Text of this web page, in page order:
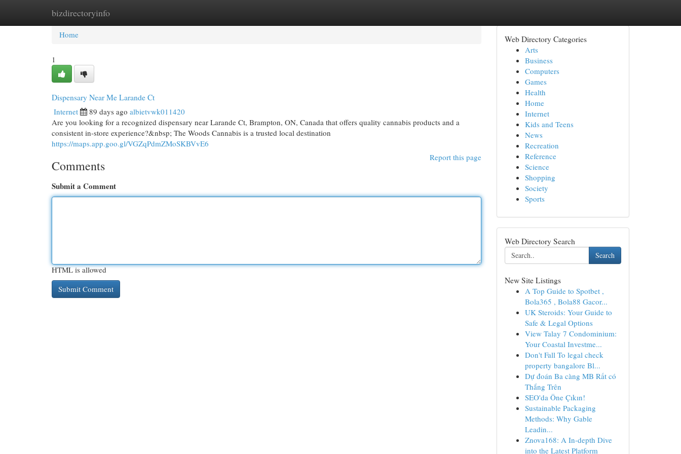
bizdirectoryinfo
Home New Site Listings
Home
1
Dispensary Near Me Larande Ct
Internet 89 days ago albietvwk011420
Are you looking for a recognized dispensary near Larande Ct, Brampton, ON, Canada that offers quality cannabis products and a
consistent in-store experience?&nbsp; The Woods Cannabis is a trusted local destination
https://maps.app.goo.gl/VGZqPdmZMoSKBVvE6
Report this page
Comments
Submit a Comment
HTML is allowed
Web Directory Categories
Arts
Business
Computers
Games
Health
Home
Internet
Kids and Teens
News
Recreation
Reference
Science
Shopping
Society
Sports
Web Directory Search
Search
New Site Listings
A Top Guide to Spotbet ,
Bola365 , Bola88 Gacor...
UK Steroids: Your Guide to
Safe & Legal Options
View Talay 7 Condominium:
Your Coastal Investme...
Don't Fall To legal check
property bangalore Bl...
Dự đoán Ba càng MB Rất có
Thắng Trên
SEO'da Öne Çıkın!
Sustainable Packaging
Methods: Why Gable
Leadin...
Znova168: A In-depth Dive
into the Latest Platform